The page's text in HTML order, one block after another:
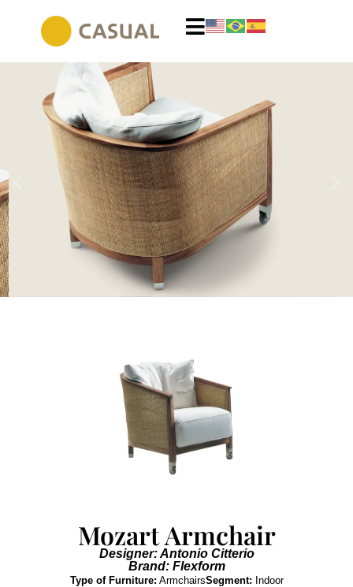
Mozart Armchair
Designer: Antonio Citterio
Brand: Flexform
Type of Furniture: ArmchairsSegment: Indoor